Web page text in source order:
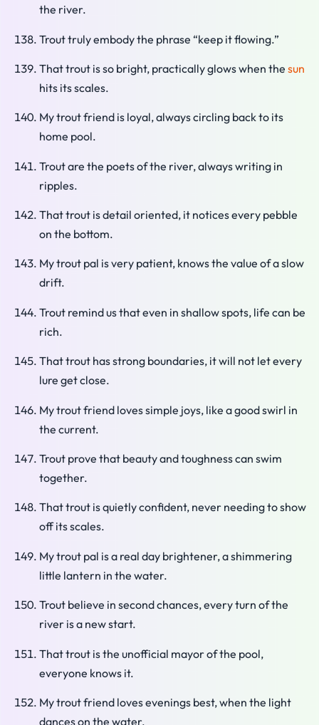
the river.
Trout truly embody the phrase “keep it flowing.”
That trout is so bright, practically glows when the sun
hits its scales.
My trout friend is loyal, always circling back to its
home pool.
Trout are the poets of the river, always writing in
ripples.
That trout is detail oriented, it notices every pebble
on the bottom.
My trout pal is very patient, knows the value of a slow
drift.
Trout remind us that even in shallow spots, life can be
rich.
That trout has strong boundaries, it will not let every
lure get close.
My trout friend loves simple joys, like a good swirl in
the current.
Trout prove that beauty and toughness can swim
together.
That trout is quietly confident, never needing to show
off its scales.
My trout pal is a real day brightener, a shimmering
little lantern in the water.
Trout believe in second chances, every turn of the
river is a new start.
That trout is the unofficial mayor of the pool,
everyone knows it.
My trout friend loves evenings best, when the light
dances on the water.